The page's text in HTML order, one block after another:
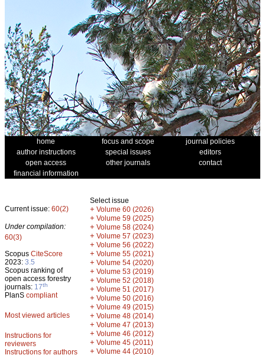
home focus and scope
journal policies
author instructions
special issues
editors
open access
other journals
contact
financial information
Current issue: 60(2)
Under compilation:
60(3)
Scopus CiteScore
2023: 3.5
Scopus ranking of
open access forestry
journals: 17th
PlanS compliant
Most viewed articles
Instructions for
reviewers
Instructions for authors
Select issue
+ Volume 60 (2026)
+ Volume 59 (2025)
+ Volume 58 (2024)
+ Volume 57 (2023)
+ Volume 56 (2022)
+ Volume 55 (2021)
+ Volume 54 (2020)
+ Volume 53 (2019)
+ Volume 52 (2018)
+ Volume 51 (2017)
+ Volume 50 (2016)
+ Volume 49 (2015)
+ Volume 48 (2014)
+ Volume 47 (2013)
+ Volume 46 (2012)
+ Volume 45 (2011)
+ Volume 44 (2010)